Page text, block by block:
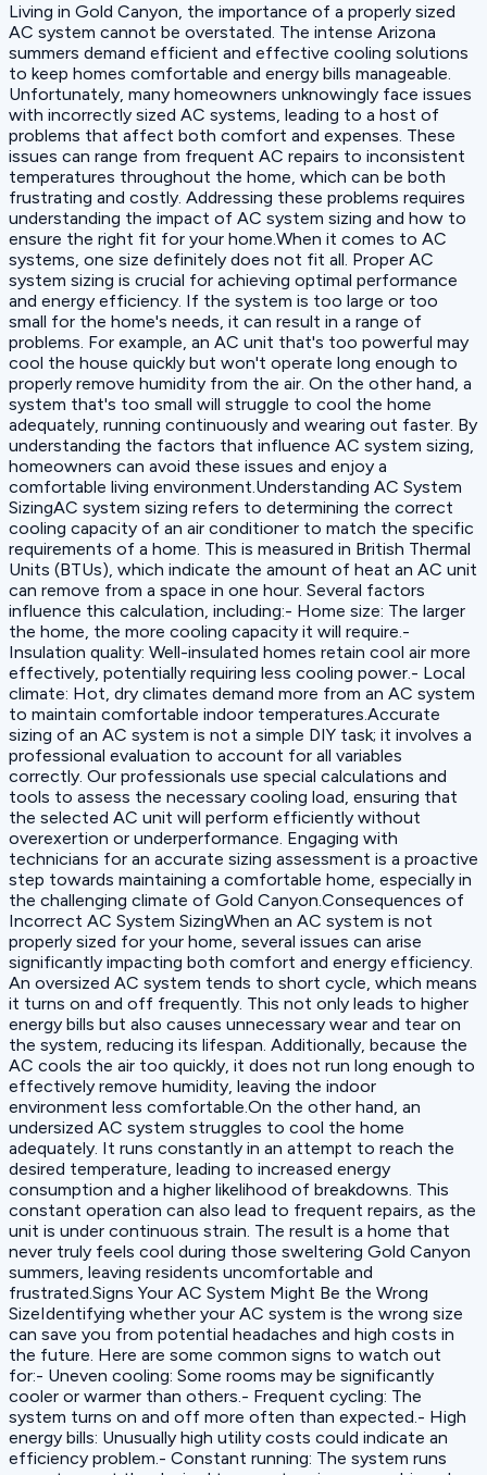
Living in Gold Canyon, the importance of a properly sized
AC system cannot be overstated. The intense Arizona
summers demand efficient and effective cooling solutions
to keep homes comfortable and energy bills manageable.
Unfortunately, many homeowners unknowingly face issues
with incorrectly sized AC systems, leading to a host of
problems that affect both comfort and expenses. These
issues can range from frequent AC repairs to inconsistent
temperatures throughout the home, which can be both
frustrating and costly. Addressing these problems requires
understanding the impact of AC system sizing and how to
ensure the right fit for your home.When it comes to AC
systems, one size definitely does not fit all. Proper AC
system sizing is crucial for achieving optimal performance
and energy efficiency. If the system is too large or too
small for the home's needs, it can result in a range of
problems. For example, an AC unit that's too powerful may
cool the house quickly but won't operate long enough to
properly remove humidity from the air. On the other hand, a
system that's too small will struggle to cool the home
adequately, running continuously and wearing out faster. By
understanding the factors that influence AC system sizing,
homeowners can avoid these issues and enjoy a
comfortable living environment.Understanding AC System
SizingAC system sizing refers to determining the correct
cooling capacity of an air conditioner to match the specific
requirements of a home. This is measured in British Thermal
Units (BTUs), which indicate the amount of heat an AC unit
can remove from a space in one hour. Several factors
influence this calculation, including:- Home size: The larger
the home, the more cooling capacity it will require.-
Insulation quality: Well-insulated homes retain cool air more
effectively, potentially requiring less cooling power.- Local
climate: Hot, dry climates demand more from an AC system
to maintain comfortable indoor temperatures.Accurate
sizing of an AC system is not a simple DIY task; it involves a
professional evaluation to account for all variables
correctly. Our professionals use special calculations and
tools to assess the necessary cooling load, ensuring that
the selected AC unit will perform efficiently without
overexertion or underperformance. Engaging with
technicians for an accurate sizing assessment is a proactive
step towards maintaining a comfortable home, especially in
the challenging climate of Gold Canyon.Consequences of
Incorrect AC System SizingWhen an AC system is not
properly sized for your home, several issues can arise
significantly impacting both comfort and energy efficiency.
An oversized AC system tends to short cycle, which means
it turns on and off frequently. This not only leads to higher
energy bills but also causes unnecessary wear and tear on
the system, reducing its lifespan. Additionally, because the
AC cools the air too quickly, it does not run long enough to
effectively remove humidity, leaving the indoor
environment less comfortable.On the other hand, an
undersized AC system struggles to cool the home
adequately. It runs constantly in an attempt to reach the
desired temperature, leading to increased energy
consumption and a higher likelihood of breakdowns. This
constant operation can also lead to frequent repairs, as the
unit is under continuous strain. The result is a home that
never truly feels cool during those sweltering Gold Canyon
summers, leaving residents uncomfortable and
frustrated.Signs Your AC System Might Be the Wrong
SizeIdentifying whether your AC system is the wrong size
can save you from potential headaches and high costs in
the future. Here are some common signs to watch out
for:- Uneven cooling: Some rooms may be significantly
cooler or warmer than others.- Frequent cycling: The
system turns on and off more often than expected.- High
energy bills: Unusually high utility costs could indicate an
efficiency problem.- Constant running: The system runs